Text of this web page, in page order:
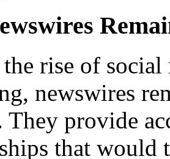
rise of
newswires
They provide
that would